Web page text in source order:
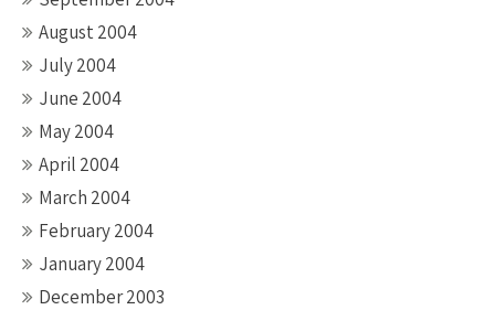
August 2004
July 2004
June 2004
May 2004
April 2004
March 2004
February 2004
January 2004
December 2003